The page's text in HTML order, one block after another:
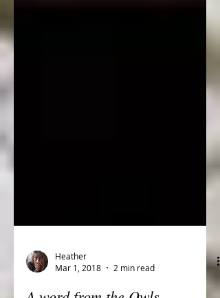
Mar 1, 2018
2 min read